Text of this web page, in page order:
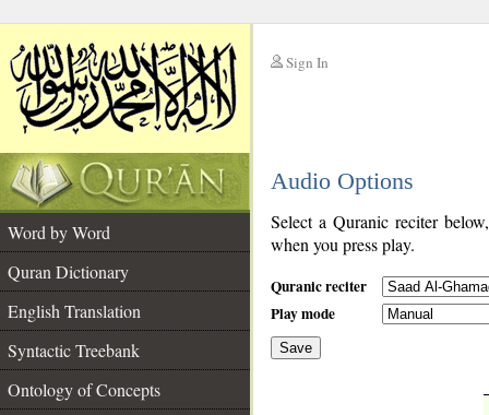
Sign In
Audio Options
Word by Word
Quran Dictionary
English Translation
Syntactic Treebank
Ontology of Concepts
Select a Quranic reciter
when you press play.
Quranic reciter
Play mode
Save